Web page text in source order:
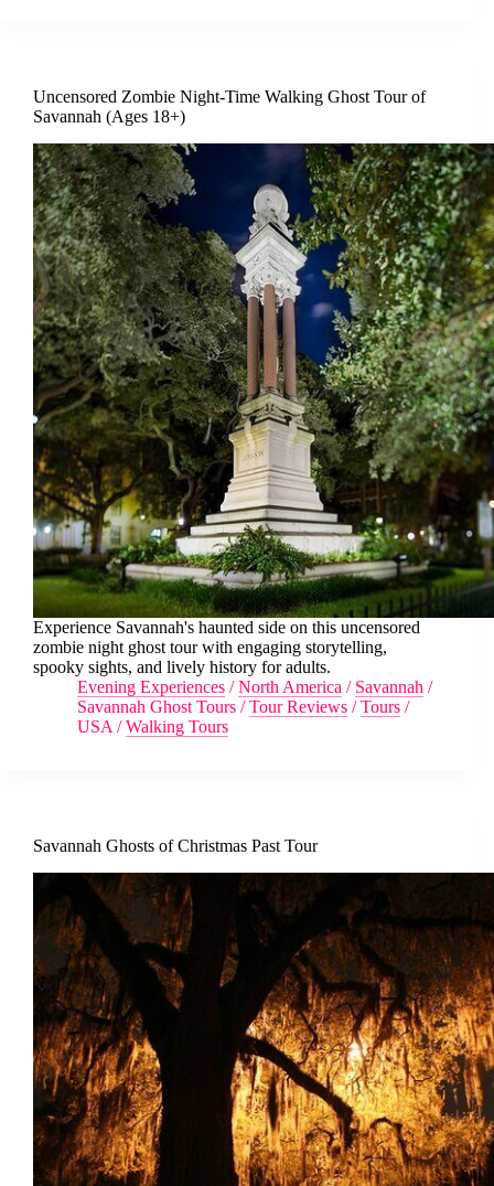
Uncensored Zombie Night-Time Walking Ghost Tour of
Savannah (Ages 18+)
Experience Savannah's haunted side on this uncensored
zombie night ghost tour with engaging storytelling,
spooky sights, and lively history for adults.
Evening Experiences /North America / Savannah /
Savannah Ghost Tours /Tour Reviews /Tours /
USA /Walking Tours
Savannah Ghosts of Christmas Past Tour